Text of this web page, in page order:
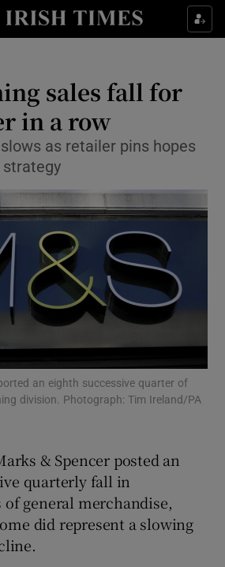
Show Food sub sections
Show Life & Style sub sections
Show Environment sub sections
Show Technology sub sections
Show Science sub sections
Show Podcasts sub sections
sales fall for
in a row
as retailer pins hopes
strategy
an eighth successive quarter of
division. Photograph: Tim Ireland/PA
& Spencer posted an
quarterly fall in
general merchandise,
did represent a slowing